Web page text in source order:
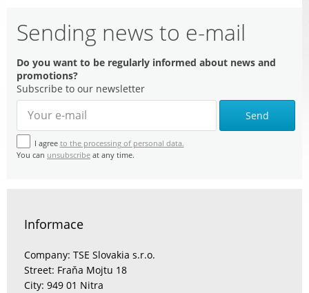
Sending news to e-mail
Do you want to be regularly informed about news and
promotions?
Subscribe to our newsletter
Send
I agree to the processing of personal data.
You can unsubscribe at any time.
Informace
Company: TSE Slovakia s.r.o.
Street: Fraňa Mojtu 18
City: 949 01 Nitra